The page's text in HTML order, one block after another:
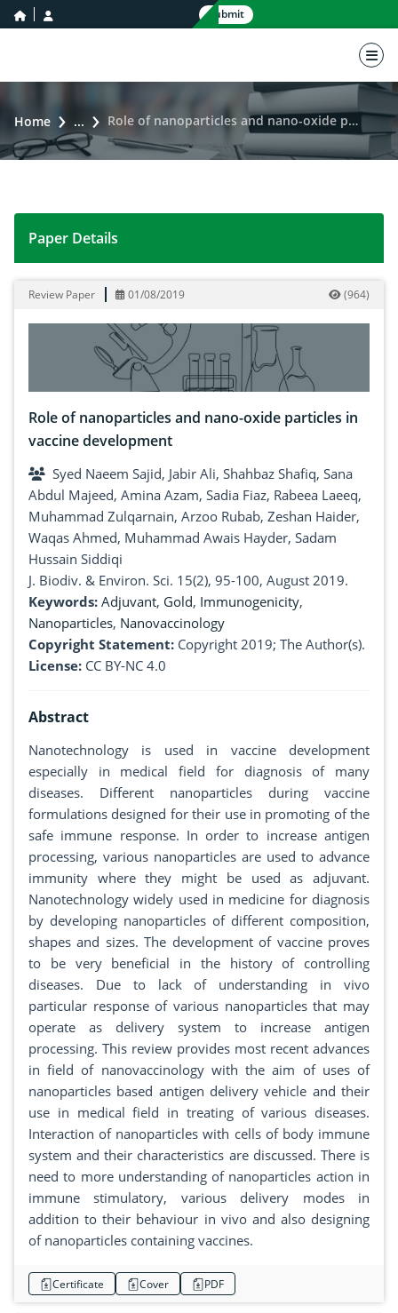
home icon Submit
Home ... Role of nanoparticles and nano-oxide particles in vaccine development
Role of nanoparticles and nano-oxide particles in
Paper Details
Review Paper 01/08/2019 (964)
Role of nanoparticles and nano-oxide particles in
vaccine development
Syed Naeem Sajid, Jabir Ali, Shahbaz Shafiq, Sana
Abdul Majeed, Amina Azam, Sadia Fiaz, Rabeea Laeeq,
Muhammad Zulqarnain, Arzoo Rubab, Zeshan Haider,
Waqas Ahmed, Muhammad Awais Hayder, Sadam
Hussain Siddiqi
J. Biodiv. & Environ. Sci. 15(2), 95-100, August 2019.
Keywords: Adjuvant, Gold, Immunogenicity,
Nanoparticles, Nanovaccinology
Copyright Statement: Copyright 2019; The Author(s).
License: CC BY-NC 4.0
Abstract
Nanotechnology is used in vaccine development
especially in medical field for diagnosis of many
diseases. Different nanoparticles during vaccine
formulations designed for their use in promoting of the
safe immune response. In order to increase antigen
processing, various nanoparticles are used to advance
immunity where they might be used as adjuvant.
Nanotechnology widely used in medicine for diagnosis
by developing nanoparticles of different composition,
shapes and sizes. The development of vaccine proves
to be very beneficial in the history of controlling
diseases. Due to lack of understanding in vivo
particular response of various nanoparticles that may
operate as delivery system to increase antigen
processing. This review provides most recent advances
in field of nanovaccinology with the aim of uses of
nanoparticles based antigen delivery vehicle and their
use in medical field in treating of various diseases.
Interaction of nanoparticles with cells of body immune
system and their characteristics are discussed. There is
need to more understanding of nanoparticles action in
immune stimulatory, various delivery modes in
addition to their behaviour in vivo and also designing
of nanoparticles containing vaccines.
Certificate Cover PDF